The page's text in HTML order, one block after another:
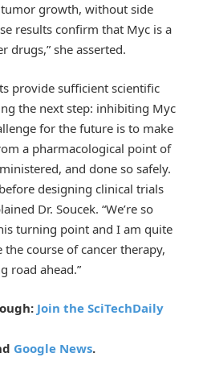
growth, without side
results confirm that Myc is a
drugs,” she asserted.
provide sufficient scientific
the next step: inhibiting Myc
for the future is to make
a pharmacological point of
and done so safely.
designing clinical trials
Dr. Soucek. “We’re so
turning point and I am quite
course of cancer therapy,
road ahead.”
Join the SciTechDaily
Google News.